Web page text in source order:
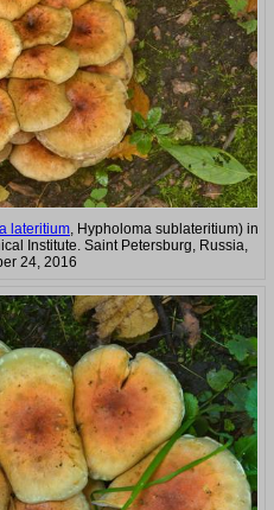
lateritium, Hypholoma sublateritium) in
Institute. Saint Petersburg, Russia,
24, 2016